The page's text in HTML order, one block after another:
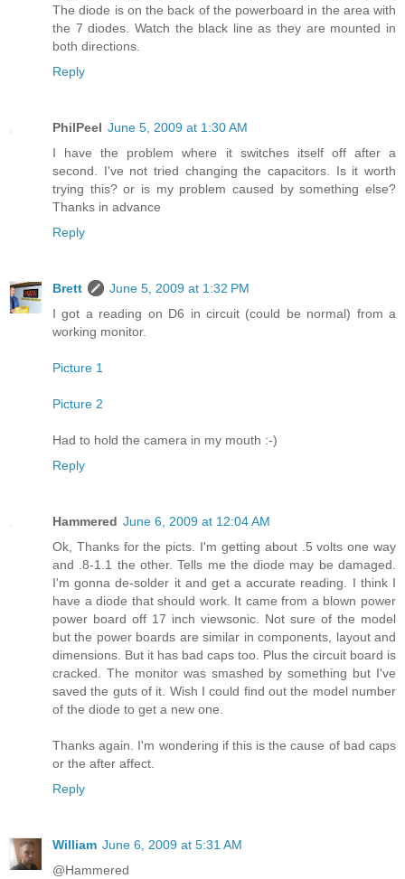
The diode is on the back of the powerboard in the area with
the 7 diodes. Watch the black line as they are mounted in
both directions.
Reply
PhilPeel June 5, 2009 at 1:30 AM
I have the problem where it switches itself off after a
second. I've not tried changing the capacitors. Is it worth
trying this? or is my problem caused by something else?
Thanks in advance
Reply
Brett
June 5, 2009 at 1:32 PM
I got a reading on D6 in circuit (could be normal) from a
working monitor.
Picture 1
Picture 2
Had to hold the camera in my mouth :-)
Reply
Hammered June 6, 2009 at 12:04 AM
Ok, Thanks for the picts. I'm getting about .5 volts one way
and .8-1.1 the other. Tells me the diode may be damaged.
I'm gonna de-solder it and get a accurate reading. I think I
have a diode that should work. It came from a blown power
power board off 17 inch viewsonic. Not sure of the model
but the power boards are similar in components, layout and
dimensions. But it has bad caps too. Plus the circuit board is
cracked. The monitor was smashed by something but I've
saved the guts of it. Wish I could find out the model number
of the diode to get a new one.
Thanks again. I'm wondering if this is the cause of bad caps
or the after affect.
Reply
William June 6, 2009 at 5:31 AM
@Hammered